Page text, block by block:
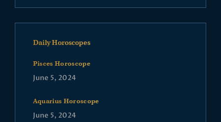
Daily Horoscopes
Pisces Horoscope
June 5, 2024
Aquarius Horoscope
June 5, 2024